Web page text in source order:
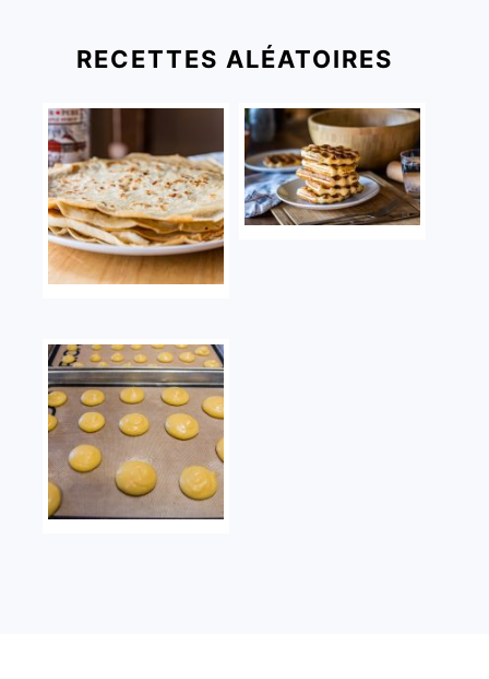
RECETTES ALÉATOIRES